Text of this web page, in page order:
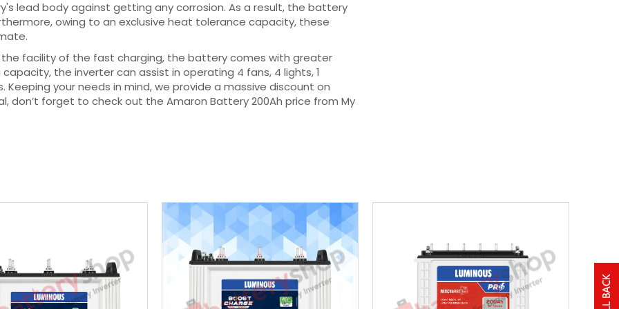
lead body against getting any corrosion. As a result, the battery
owing to an exclusive heat tolerance capacity, these
facility of the fast charging, the battery comes with greater
the inverter can assist in operating 4 fans, 4 lights, 1
your needs in mind, we provide a massive discount on
don’t forget to check out the Amaron Battery 200Ah price from My